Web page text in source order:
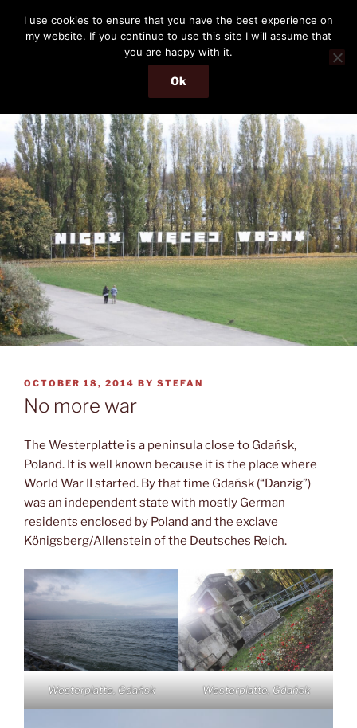
content
THE PASSENGER
Memories and hints of a travelling IT professional.
Menu
POSTED
ON
OCTOBER 18, 2014 BY STEFAN
No more war
The Westerplatte is a peninsula close to Gdańsk,
Poland. It is well known because it is the place where
World War II started. By that time Gdańsk (“Danzig”)
was an independent state with mostly German
residents enclosed by Poland and the exclave
Königsberg/Allenstein of the Deutsches Reich.
Westerplatte, Gdańsk Westerplatte, Gdańsk
I use cookies to ensure that you have the best experience on
my website. If you continue to use this site I will assume that
you are happy with it.
Ok